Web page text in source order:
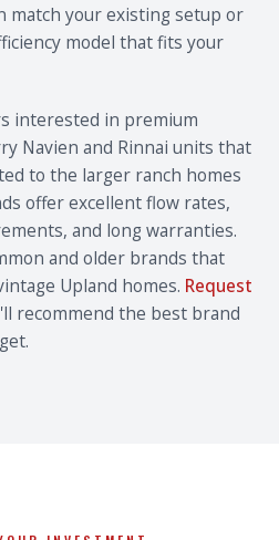
match your existing setup or
model that fits your
interested in premium
Navien and Rinnai units that
to the larger ranch homes
offer excellent flow rates,
and long warranties.
and older brands that
Upland homes. Request
recommend the best brand